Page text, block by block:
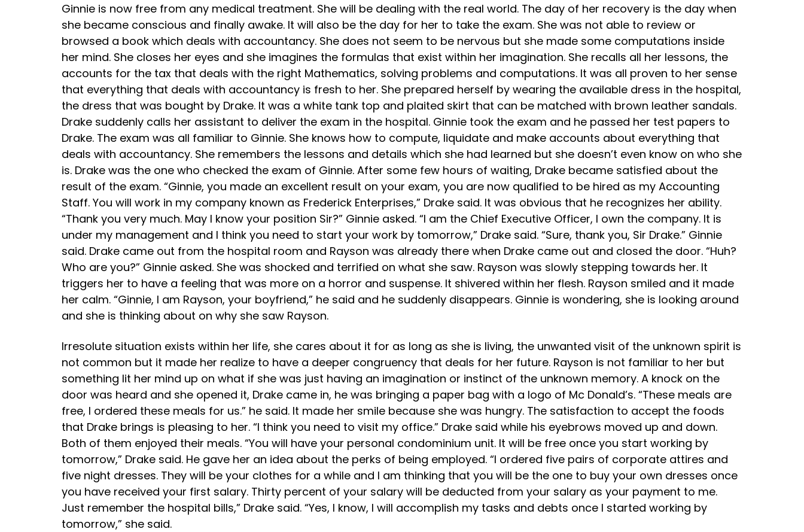
Ginnie is now free from any medical treatment. She will be dealing with the real world. The day of her recovery is the day when
she became conscious and finally awake. It will also be the day for her to take the exam. She was not able to review or
browsed a book which deals with accountancy. She does not seem to be nervous but she made some computations inside
her mind. She closes her eyes and she imagines the formulas that exist within her imagination. She recalls all her lessons, the
accounts for the tax that deals with the right Mathematics, solving problems and computations. It was all proven to her sense
that everything that deals with accountancy is fresh to her. She prepared herself by wearing the available dress in the hospital,
the dress that was bought by Drake. It was a white tank top and plaited skirt that can be matched with brown leather sandals.
Drake suddenly calls her assistant to deliver the exam in the hospital. Ginnie took the exam and he passed her test papers to
Drake. The exam was all familiar to Ginnie. She knows how to compute, liquidate and make accounts about everything that
deals with accountancy. She remembers the lessons and details which she had learned but she doesn’t even know on who she
is. Drake was the one who checked the exam of Ginnie. After some few hours of waiting, Drake became satisfied about the
result of the exam. “Ginnie, you made an excellent result on your exam, you are now qualified to be hired as my Accounting
Staff. You will work in my company known as Frederick Enterprises,” Drake said. It was obvious that he recognizes her ability.
“Thank you very much. May I know your position Sir?” Ginnie asked. “I am the Chief Executive Officer, I own the company. It is
under my management and I think you need to start your work by tomorrow,” Drake said. “Sure, thank you, Sir Drake.” Ginnie
said. Drake came out from the hospital room and Rayson was already there when Drake came out and closed the door. “Huh?
Who are you?” Ginnie asked. She was shocked and terrified on what she saw. Rayson was slowly stepping towards her. It
triggers her to have a feeling that was more on a horror and suspense. It shivered within her flesh. Rayson smiled and it made
her calm. “Ginnie, I am Rayson, your boyfriend,” he said and he suddenly disappears. Ginnie is wondering, she is looking around
and she is thinking about on why she saw Rayson.
Irresolute situation exists within her life, she cares about it for as long as she is living, the unwanted visit of the unknown spirit is
not common but it made her realize to have a deeper congruency that deals for her future. Rayson is not familiar to her but
something lit her mind up on what if she was just having an imagination or instinct of the unknown memory. A knock on the
door was heard and she opened it, Drake came in, he was bringing a paper bag with a logo of Mc Donald’s. “These meals are
free, I ordered these meals for us.” he said. It made her smile because she was hungry. The satisfaction to accept the foods
that Drake brings is pleasing to her. “I think you need to visit my office.” Drake said while his eyebrows moved up and down.
Both of them enjoyed their meals. “You will have your personal condominium unit. It will be free once you start working by
tomorrow,” Drake said. He gave her an idea about the perks of being employed. “I ordered five pairs of corporate attires and
five night dresses. They will be your clothes for a while and I am thinking that you will be the one to buy your own dresses once
you have received your first salary. Thirty percent of your salary will be deducted from your salary as your payment to me.
Just remember the hospital bills,” Drake said. “Yes, I know, I will accomplish my tasks and debts once I started working by
tomorrow,” she said.